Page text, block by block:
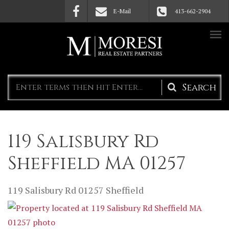
Skip to main content E-Mail 413-662-2904
Search
form
119 Salisbury Rd
Sheffield MA 01257
119 Salisbury Rd 01257 Sheffield